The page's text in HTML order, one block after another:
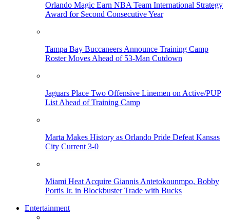
Orlando Magic Earn NBA Team International Strategy
Award for Second Consecutive Year
Tampa Bay Buccaneers Announce Training Camp
Roster Moves Ahead of 53-Man Cutdown
Jaguars Place Two Offensive Linemen on Active/PUP
List Ahead of Training Camp
Marta Makes History as Orlando Pride Defeat Kansas
City Current 3-0
Miami Heat Acquire Giannis Antetokounmpo, Bobby
Portis Jr. in Blockbuster Trade with Bucks
Entertainment